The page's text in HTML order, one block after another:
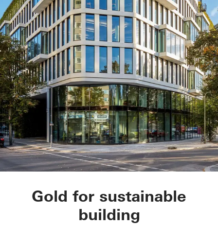
PULSE Berlin
Gold for sustainable
building